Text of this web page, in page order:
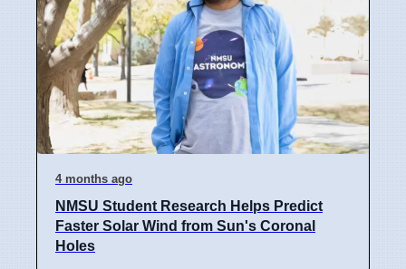
4 months ago
NMSU Student Research Helps Predict
Faster Solar Wind from Sun's Coronal
Holes